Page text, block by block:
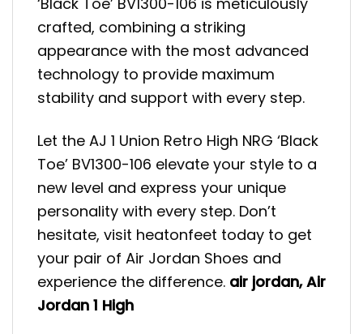
crafted, combining a striking
appearance with the most advanced
technology to provide maximum
stability and support with every step.
Let the AJ 1 Union Retro High NRG ‘Black
Toe’ BV1300-106 elevate your style to a
new level and express your unique
personality with every step. Don’t
hesitate, visit heatonfeet today to get
your pair of Air Jordan Shoes and
experience the difference. air jordan,Air
Jordan 1 High